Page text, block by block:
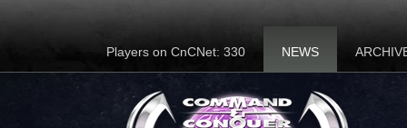
Players on CnCNet: 330 NEWS